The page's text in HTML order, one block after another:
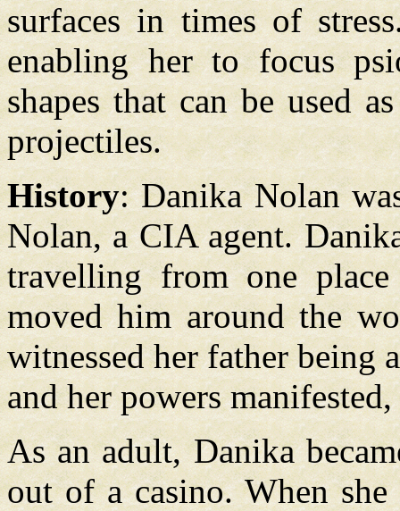
surfaces in times of
enabling her to focus
shapes that can be used
projectiles.
History: Danika Nolan
Nolan, a CIA agent.
travelling from one
moved him around the
witnessed her father being
and her powers
As an adult, Danika
out of a casino. When